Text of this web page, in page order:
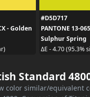
- Golden
#D5D717
PANTONE 13-
Sulphur Spring
ΔE - 4.70 (95.3%
Standard
color similar/equivalent